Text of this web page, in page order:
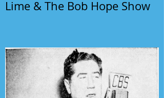
Lime & The Bob Hope Show